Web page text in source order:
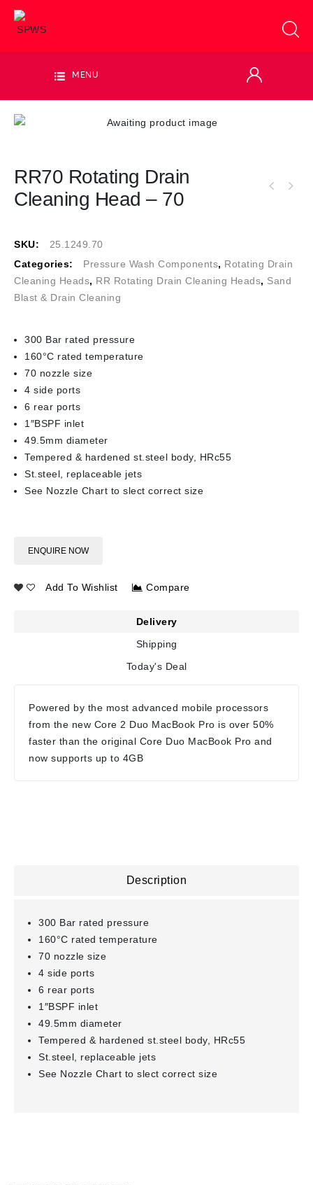
MENU
RR70 Rotating Drain
Cleaning Head – 70
SKU:
25.1249.70
Categories:
Pressure Wash Components, Rotating Drain
Cleaning Heads, RR Rotating Drain Cleaning Heads, Sand
Blast & Drain Cleaning
300 Bar rated pressure
160°C rated temperature
70 nozzle size
4 side ports
6 rear ports
1″BSPF inlet
49.5mm diameter
Tempered & hardened st.steel body, HRc55
St.steel, replaceable jets
See Nozzle Chart to slect correct size
ENQUIRE NOW
Add To Wishlist Compare
Delivery
Shipping
Today's Deal
Powered by the most advanced mobile processors
from the new Core 2 Duo MacBook Pro is over 50%
faster than the original Core Duo MacBook Pro and
now supports up to 4GB
Description
300 Bar rated pressure
160°C rated temperature
70 nozzle size
4 side ports
6 rear ports
1″BSPF inlet
49.5mm diameter
Tempered & hardened st.steel body, HRc55
St.steel, replaceable jets
See Nozzle Chart to slect correct size